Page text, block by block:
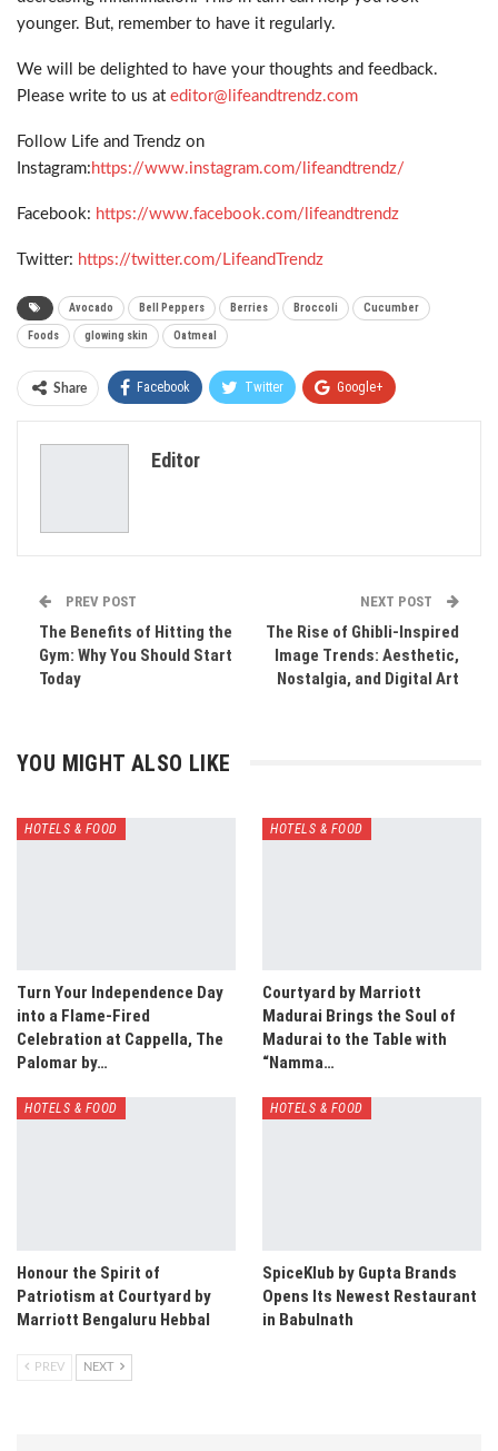
younger. But, remember to have it regularly.
We will be delighted to have your thoughts and feedback.
Please write to us at editor@lifeandtrendz.com
Follow Life and Trendz on
Instagram: https://www.instagram.com/lifeandtrendz/
Facebook: https://www.facebook.com/lifeandtrendz
Twitter: https://twitter.com/LifeandTrendz
Avocado Bell Peppers Berries Broccoli Cucumber
Foods glowing skin Oatmeal
Share Facebook Twitter Google+
Editor
PREV POST
The Benefits of Hitting the
Gym: Why You Should Start
Today
NEXT POST
The Rise of Ghibli-Inspired
Image Trends: Aesthetic,
Nostalgia, and Digital Art
YOU MIGHT ALSO LIKE
HOTELS & FOOD
Turn Your Independence Day
into a Flame-Fired
Celebration at Cappella, The
Palomar by…
HOTELS & FOOD
Courtyard by Marriott
Madurai Brings the Soul of
Madurai to the Table with
“Namma…
HOTELS & FOOD
Honour the Spirit of
Patriotism at Courtyard by
Marriott Bengaluru Hebbal
HOTELS & FOOD
SpiceKlub by Gupta Brands
Opens Its Newest Restaurant
in Babulnath
PREV NEXT